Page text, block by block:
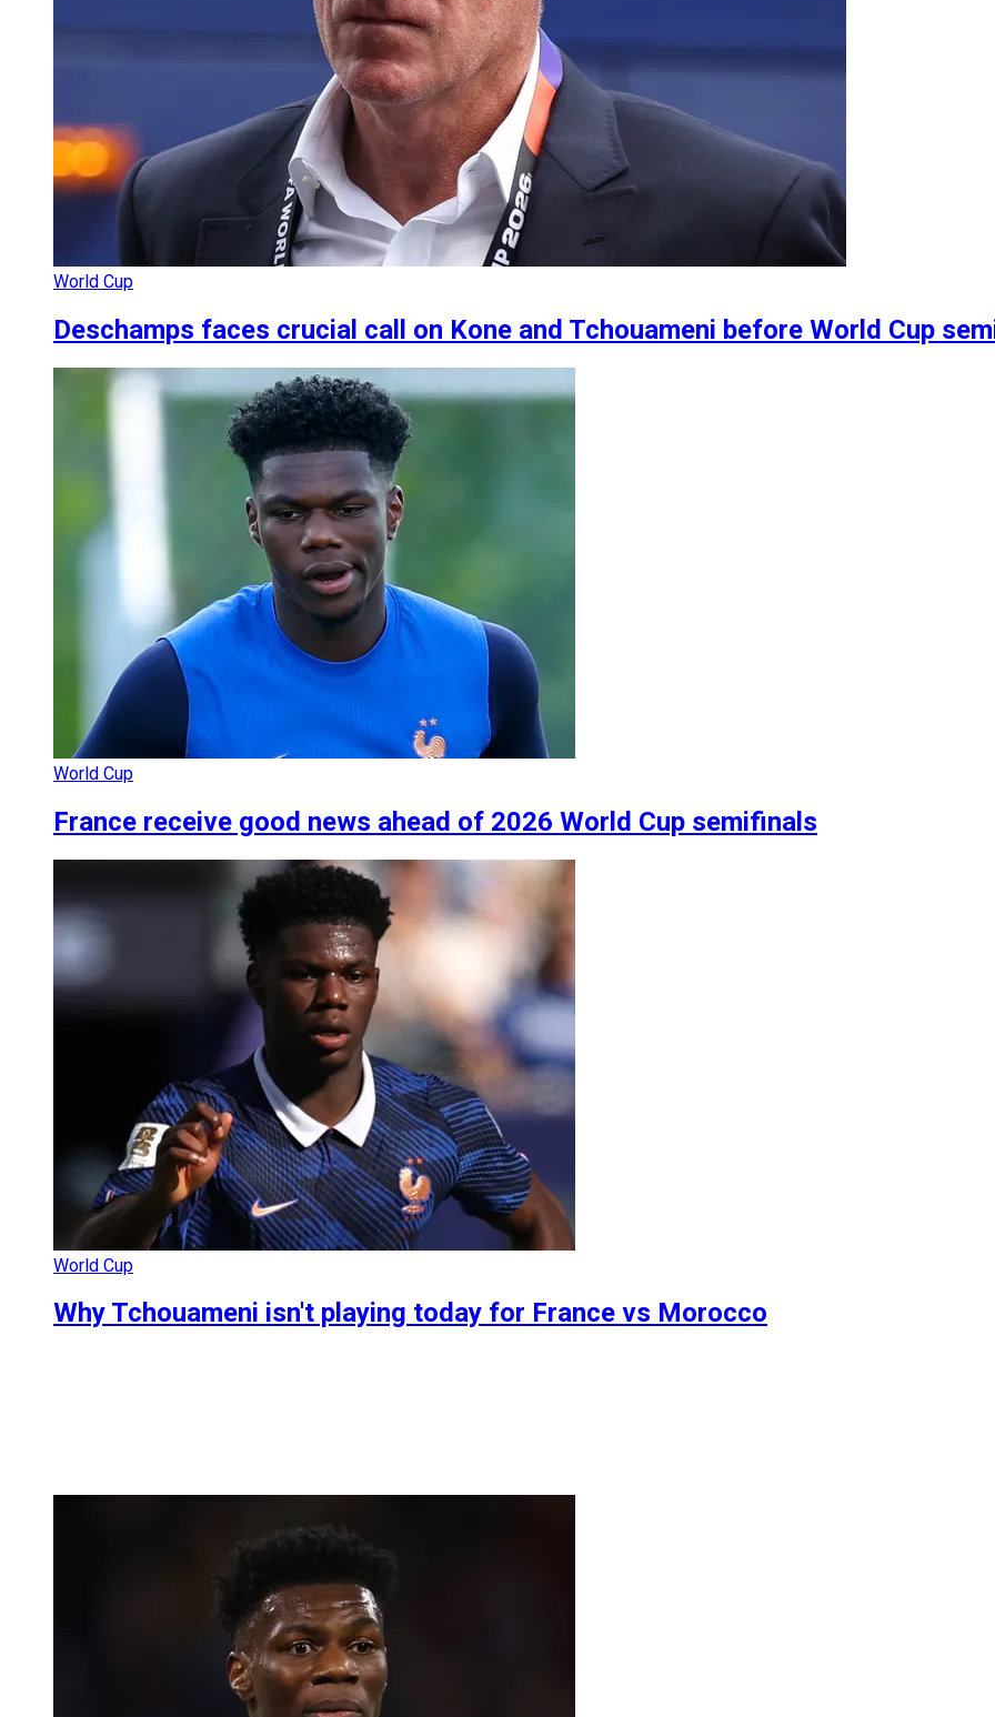
World Cup
Deschamps faces crucial call on Kone and Tchouameni before World Cup
World Cup
France receive good news ahead of 2026 World Cup semifinals
World Cup
Why Tchouameni isn't playing today for France vs Morocco